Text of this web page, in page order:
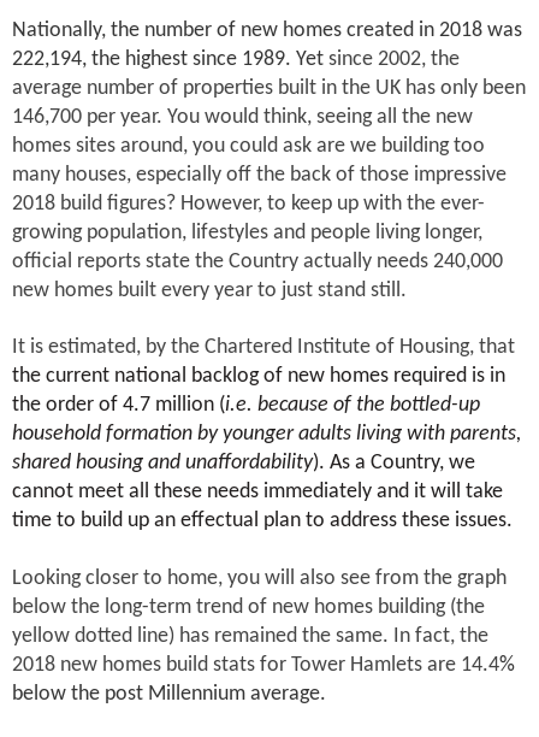
Nationally, the number of new homes created in 2018 was
222,194, the highest since 1989. Yet since 2002, the
average number of properties built in the UK has only been
146,700 per year. You would think, seeing all the new
homes sites around, you could ask are we building too
many houses, especially off the back of those impressive
2018 build figures? However, to keep up with the ever-
growing population, lifestyles and people living longer,
official reports state the Country actually needs 240,000
new homes built every year to just stand still.
It is estimated, by the Chartered Institute of Housing, that
the current national backlog of new homes required is in
the order of 4.7 million (i.e. because of the bottled-up
household formation by younger adults living with parents,
shared housing and unaffordability). As a Country, we
cannot meet all these needs immediately and it will take
time to build up an effectual plan to address these issues.
Looking closer to home, you will also see from the graph
below the long-term trend of new homes building (the
yellow dotted line) has remained the same. In fact, the
2018 new homes build stats for Tower Hamlets are 14.4%
below the post Millennium average.